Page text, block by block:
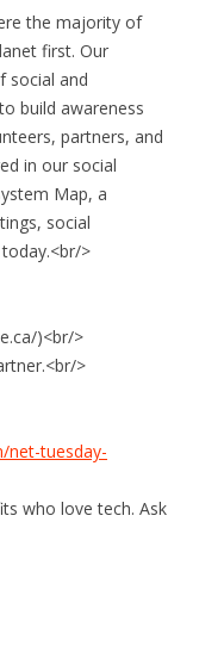
the majority of
first. Our
social and
build awareness
partners, and
in our social
Map, a
social
>
)<br/>
>
net-tuesday-
who love tech. Ask